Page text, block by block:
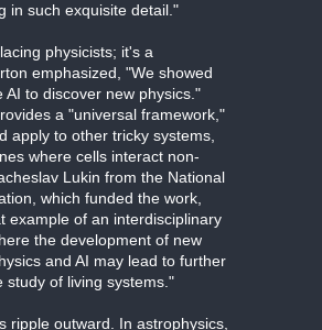
in such exquisite detail."
physicists; it's a
emphasized, "We showed
AI to discover new physics."
a "universal framework,"
apply to other tricky systems,
where cells interact non-
Lukin from the National
which funded the work,
example of an interdisciplinary
the development of new
and AI may lead to further
study of living systems."
ripple outward. In astrophysics,